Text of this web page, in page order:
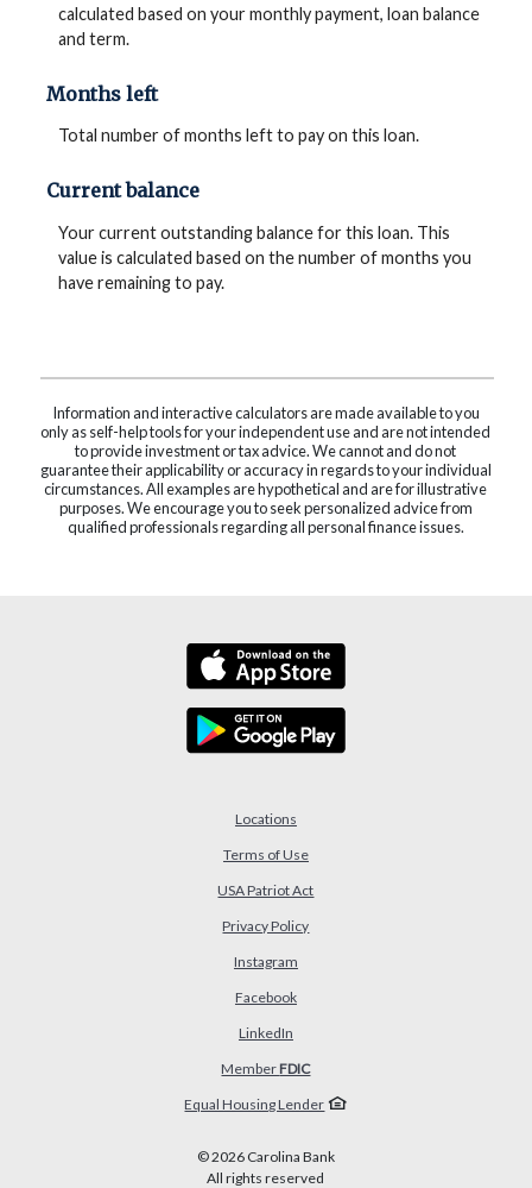
calculated based on your monthly payment, loan balance
and term.
Months left
Total number of months left to pay on this loan.
Current balance
Your current outstanding balance for this loan. This
value is calculated based on the number of months you
have remaining to pay.
Information and interactive calculators are made available to you
only as self-help tools for your independent use and are not intended
to provide investment or tax advice. We cannot and do not
guarantee their applicability or accuracy in regards to your individual
circumstances. All examples are hypothetical and are for illustrative
purposes. We encourage you to seek personalized advice from
qualified professionals regarding all personal finance issues.
Locations
Terms of Use
USA Patriot Act
Privacy Policy
Instagram
Facebook
LinkedIn
MemberFDIC
Equal Housing Lender
©2026Carolina Bank
All rights reserved